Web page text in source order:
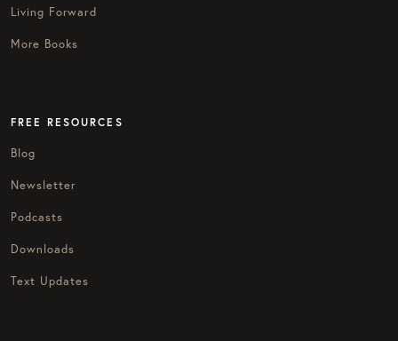
Living Forward
More Books
FREE RESOURCES
Blog
Newsletter
Podcasts
Downloads
Text Updates